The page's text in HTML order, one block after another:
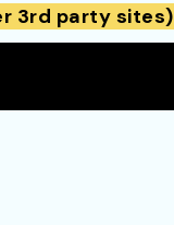
3rd party sites)